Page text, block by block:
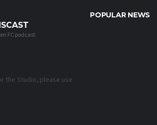
FC podcast
the Studio, please use
POPULAR NEWS